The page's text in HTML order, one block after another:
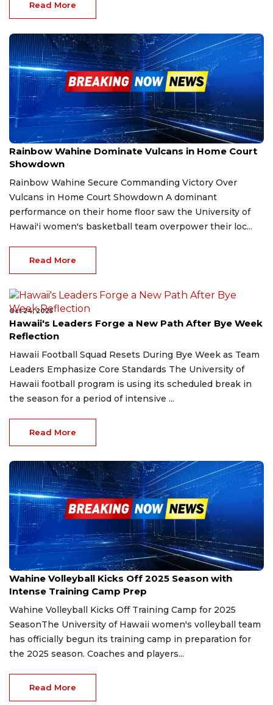
Read More
Dec 12, 2025
Rainbow Wahine Dominate Vulcans in Home Court
Showdown
Rainbow Wahine Secure Commanding Victory Over
Vulcans in Home Court Showdown A dominant
performance on their home floor saw the University of
Hawai'i women's basketball team overpower their loc...
Read More
Oct 24, 2025
Hawaii's Leaders Forge a New Path After Bye Week
Reflection
Hawaii Football Squad Resets During Bye Week as Team
Leaders Emphasize Core Standards The University of
Hawaii football program is using its scheduled break in
the season for a period of intensive ...
Read More
Aug 5, 2025
Wahine Volleyball Kicks Off 2025 Season with
Intense Training Camp Prep
Wahine Volleyball Kicks Off Training Camp for 2025
SeasonThe University of Hawaii women's volleyball team
has officially begun its training camp in preparation for
the 2025 season. Coaches and players...
Read More